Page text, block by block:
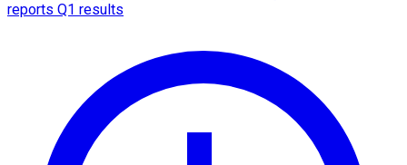
reports Q1 results